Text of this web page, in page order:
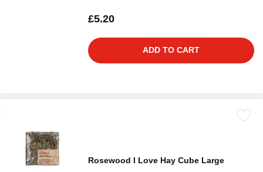
£5.20
ADD TO CART
Rosewood I Love Hay Cube Large